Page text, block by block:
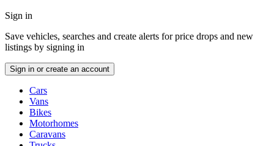
menu
Sign in
Save vehicles, searches and create alerts for price drops and new
listings by signing in
Sign in or create an account
typesCars
Vans
Bikes
Motorhomes
Caravans